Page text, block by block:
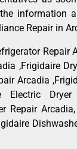
information
Repair in
Repair
,Frigidaire
Arcadia
Electric
Repair